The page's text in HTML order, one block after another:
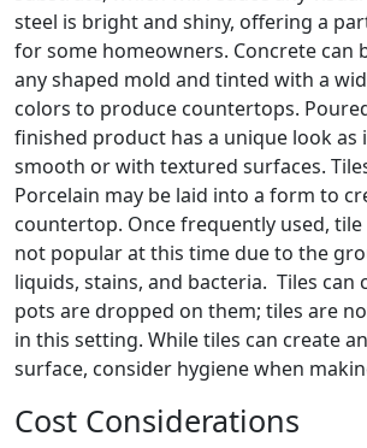
steel is bright and shiny, offering a
for some homeowners. Concrete can
any shaped mold and tinted with a
colors to produce countertops.
finished product has a unique look as
smooth or with textured surfaces.
Porcelain may be laid into a form to
countertop. Once frequently used,
not popular at this time due to the
liquids, stains, and bacteria. Tiles can
pots are dropped on them; tiles are
in this setting. While tiles can create
surface, consider hygiene when
Cost Considerations